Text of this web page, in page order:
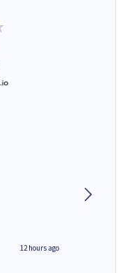
12 hours ago